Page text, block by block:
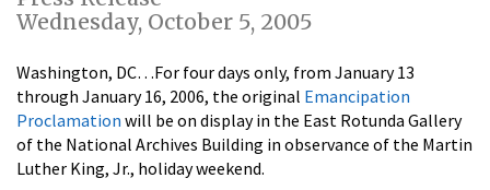
Wednesday, October 5, 2005
Washington, DC…For four days only, from January 13
through January 16, 2006, the original Emancipation
Proclamation will be on display in the East Rotunda Gallery
of the National Archives Building in observance of the Martin
Luther King, Jr., holiday weekend.